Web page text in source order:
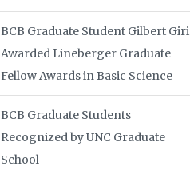
BCB Graduate Student Gilbert Giri
Awarded Lineberger Graduate
Fellow Awards in Basic Science
BCB Graduate Students
Recognized by UNC Graduate
School